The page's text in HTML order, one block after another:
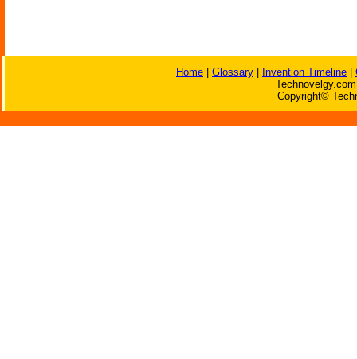
Home Glossary Invention Timeline
Copyright©